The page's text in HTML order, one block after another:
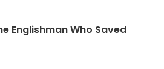
Englishman Who Saved